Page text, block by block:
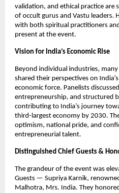
validation, and ethical practice are
of occult gurus and Vastu leaders.
with both spiritual practitioners
present at the event.
Vision for India’s Economic Rise
Beyond individual industries,
shared their perspectives on
economic force. Panelists
entrepreneurship, and structured
contributing to India’s journey
third-largest economy by 2030.
optimism, national pride, and
entrepreneurial talent.
Distinguished Chief Guests &
The grandeur of the event was
Guests — Supriya Karnik,
Malhotra, Mrs. India. They